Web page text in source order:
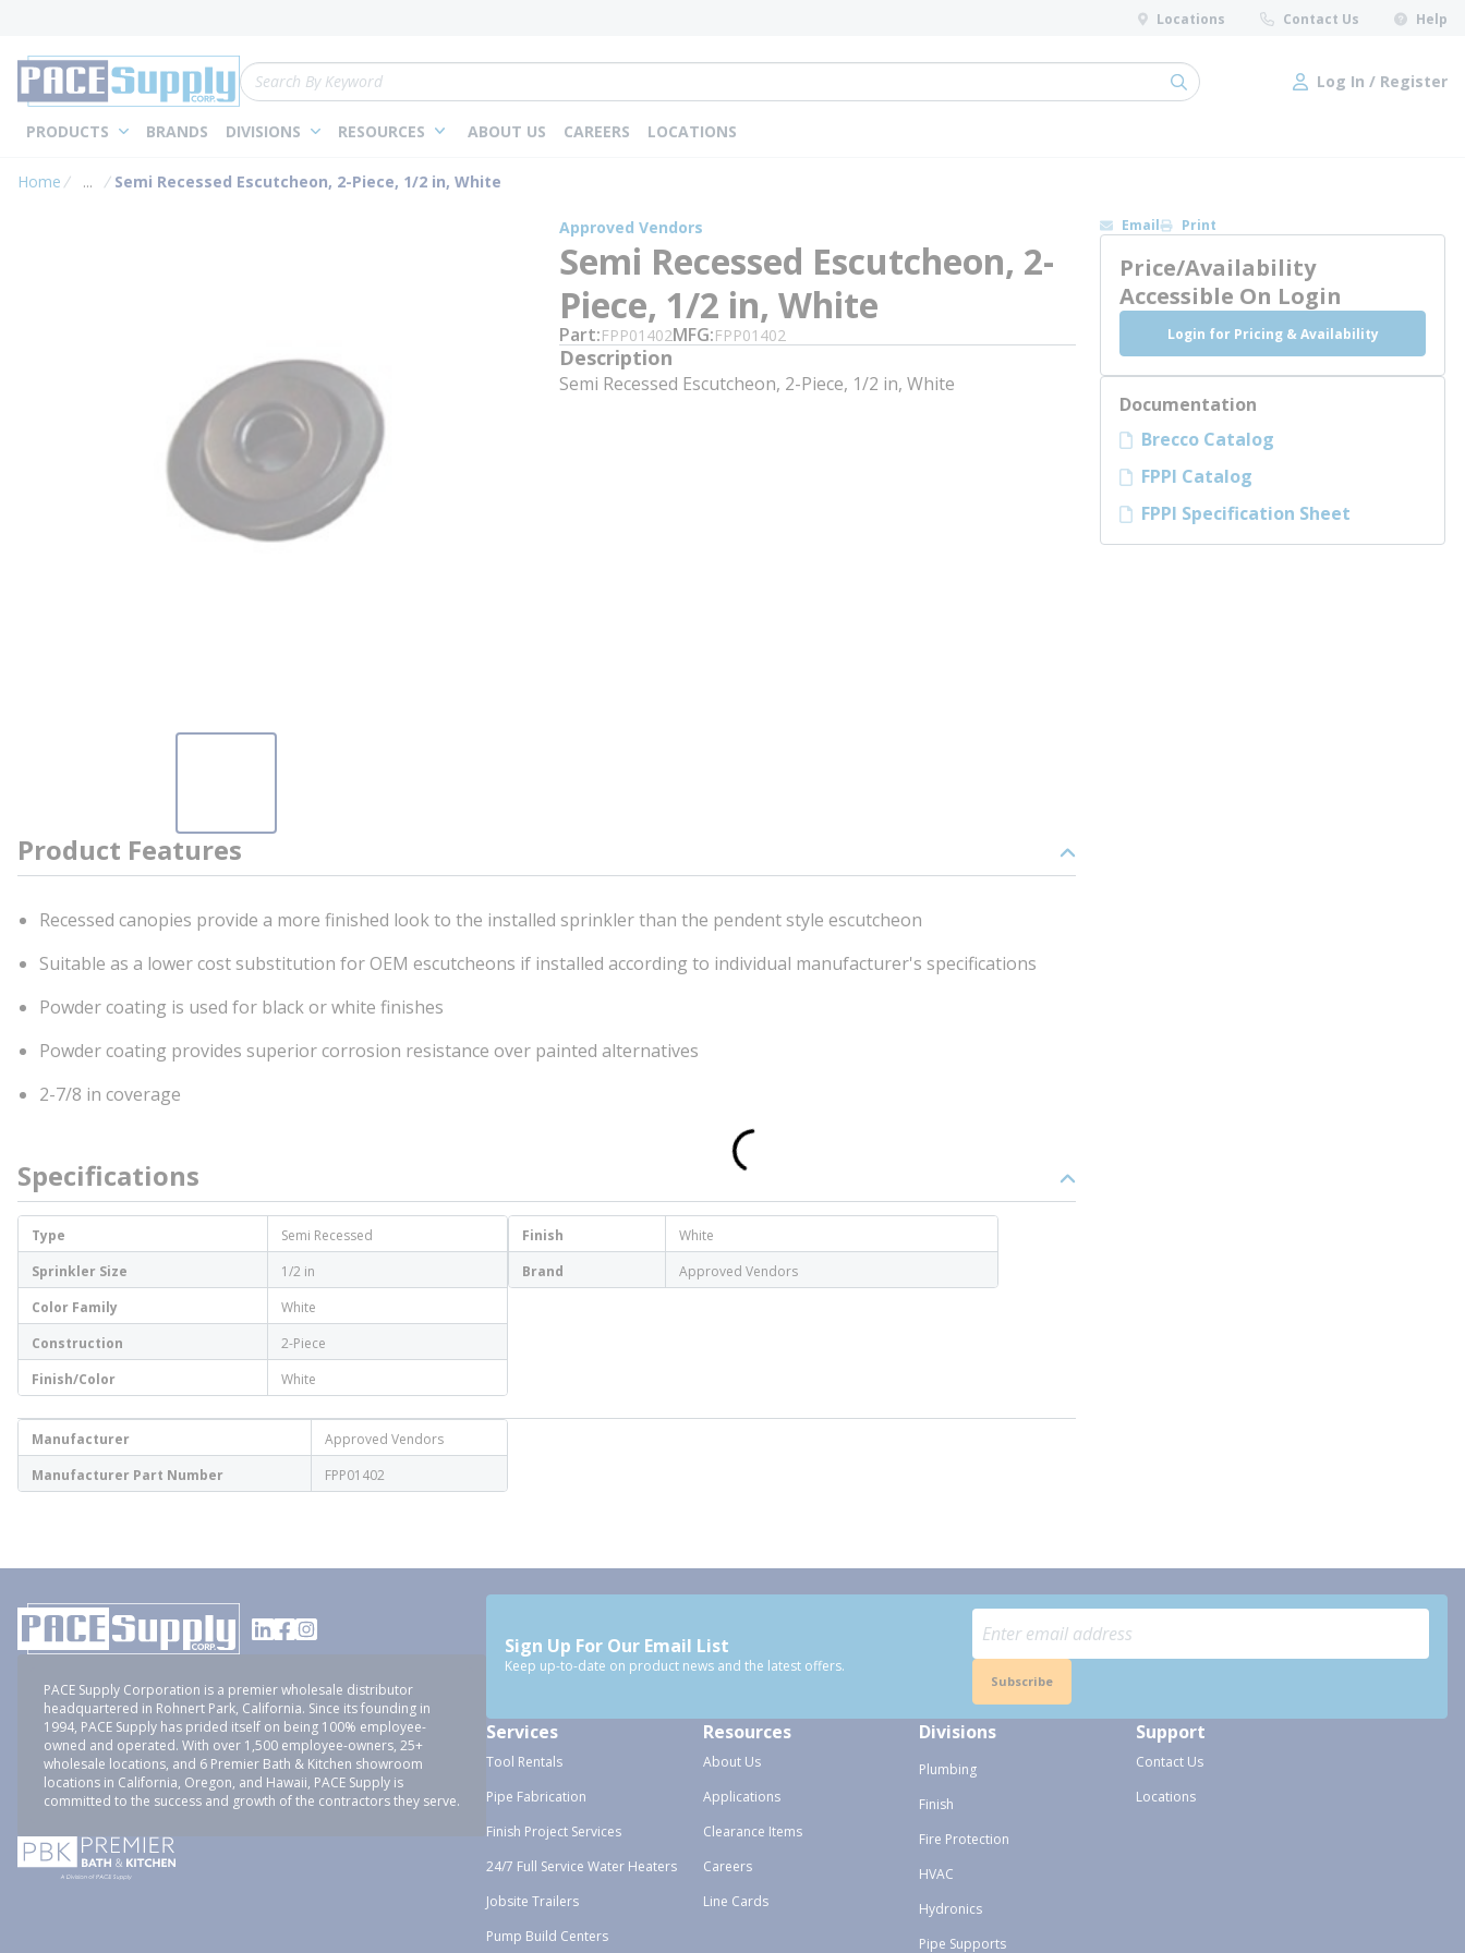
Locations Contact Us Help
Site Search
submit search Log In / Register
Log In / Register
PRODUCTS BRANDS DIVISIONS RESOURCES ABOUT US CAREERS LOCATIONS
Home ...
more info
Semi Recessed Escutcheon, 2-Piece, 1/2 in, White
Approved Vendors
Semi Recessed Escutcheon, 2-
Piece, 1/2 in, White
Part FPP01402MFG FPP01402
Description
Semi Recessed Escutcheon, 2-Piece, 1/2 in, White
Product Features
Recessed canopies provide a more finished look to the installed sprinkler than the pendent style escutcheon
Suitable as a lower cost substitution for OEM escutcheons if installed according to individual manufacturer's specifications
Powder coating is used for black or white finishes
Powder coating provides superior corrosion resistance over painted alternatives
2-7/8 in coverage
Specifications
Type
Semi Recessed
Sprinkler Size
1/2 in
Color Family
White
Construction
2-Piece
Finish/Color
White
Finish
White
Brand
Approved Vendors
Manufacturer
Approved Vendors
Manufacturer Part Number
FPP01402
Email Print
Price/Availability
Accessible On Login
Login for Pricing & Availability
Documentation
Brecco Catalog
FPPI Catalog
FPPI Specification Sheet
PACE Supply Corporation is a premier wholesale distributor
headquartered in Rohnert Park, California. Since its founding in
1994, PACE Supply has prided itself on being 100% employee-
owned and operated. With over 1,500 employee-owners, 25+
wholesale locations, and 6 Premier Bath & Kitchen showroom
locations in California, Oregon, and Hawaii, PACE Supply is
committed to the success and growth of the contractors they serve.
Sign Up For Our Email List
Keep up-to-date on product news and the latest offers.
Subscribe
Services
Tool Rentals
Pipe Fabrication
Finish Project Services
24/7 Full Service Water Heaters
Jobsite Trailers
Pump Build Centers
Resources
About Us
Applications
Clearance Items
Careers
Line Cards
Divisions
Plumbing
Finish
Fire Protection
HVAC
Hydronics
Pipe Supports
Support
Contact Us
Locations